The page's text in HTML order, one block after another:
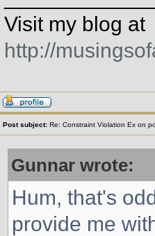
Visit my blog at
http://
Post subject: Re: Constraint Violation Ex on
Gunnar wrote:
Hum, that's
provide me